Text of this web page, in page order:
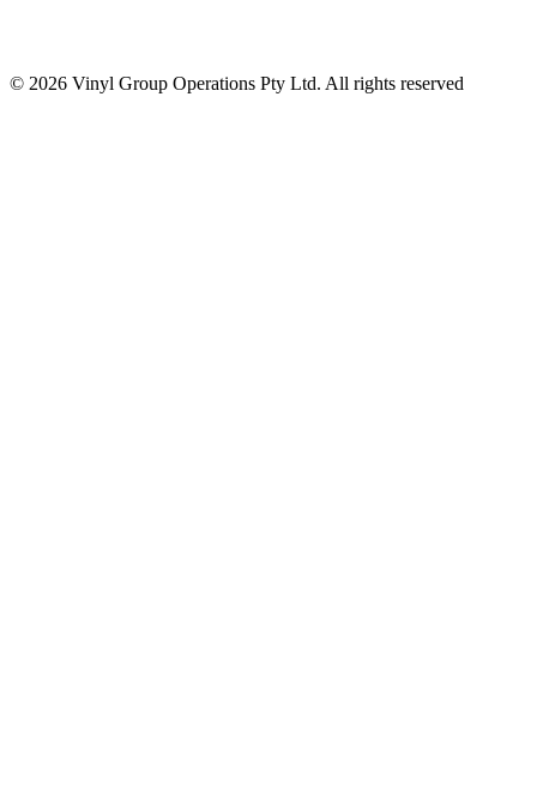
© 2026 Vinyl Group Operations Pty Ltd. All rights reserved